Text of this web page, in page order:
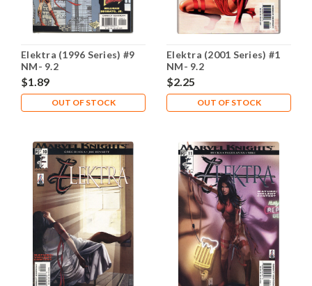
Elektra (1996 Series) #9
NM- 9.2
$1.89
OUT OF STOCK
Elektra (2001 Series) #1
NM- 9.2
$2.25
OUT OF STOCK